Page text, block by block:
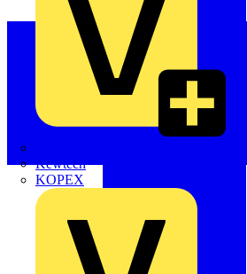
Kewtech
KOPEX